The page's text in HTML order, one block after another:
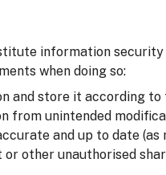
information
when doing so:
and store it according to
from unintended
and up to date (as
other unauthorised